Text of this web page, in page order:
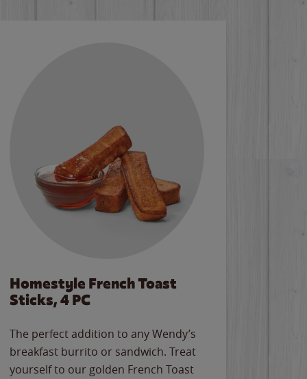
Homestyle French Toast
Sticks, 4 PC
The perfect addition to any Wendy’s
breakfast burrito or sandwich. Treat
yourself to our golden French Toast